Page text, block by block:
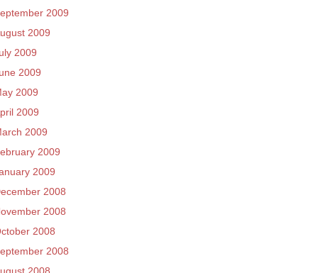
2009
2009
2009
2009
2009
2009
2009
2009
2009
2008
2008
2008
2008